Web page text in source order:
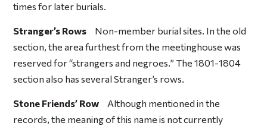
times for later burials.
Stranger’s Rows
Non-member burial sites. In the old
section, the area furthest from the meetinghouse was
reserved for “strangers and negroes.” The 1801-1804
section also has several Stranger’s rows.
Stone Friends’ Row
Although mentioned in the
records, the meaning of this name is not currently